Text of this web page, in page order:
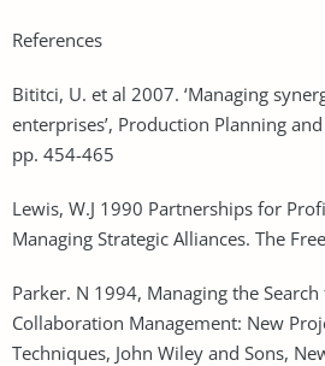
References
Bititci, U. et al 2007. ‘Managing
enterprises’, Production Planning
pp. 454-465
Lewis, W.J 1990 Partnerships for
Managing Strategic Alliances. The
Parker. N 1994, Managing the
Collaboration Management: New
Techniques, John Wiley and Sons,